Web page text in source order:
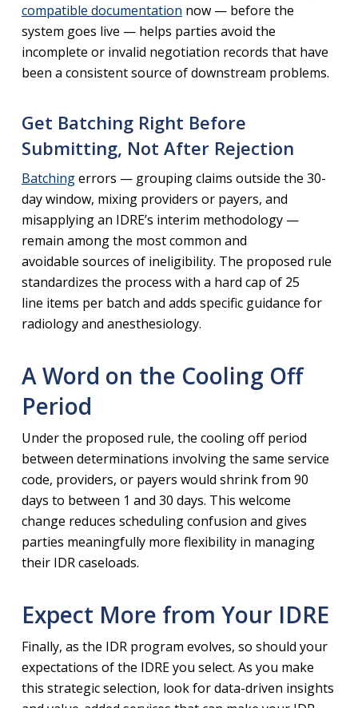
compatible documentation now — before the
system goes live — helps parties avoid the
incomplete or invalid negotiation records that have
been a consistent source of downstream problems.
Get Batching Right Before
Submitting, Not After Rejection
Batchingerrors — grouping claims outside the 30-
day window, mixing providers or payers, and
misapplying an IDRE’s interim methodology —
remain among the most common and
avoidable sources of ineligibility. The proposed rule
standardizes the process with a hard cap of 25
line items per batch and adds specific guidance for
radiology and anesthesiology.
A Word on the Cooling Off
Period
Under the proposed rule, the cooling off period
between determinations involving the same service
code, providers, or payers would shrink from 90
days to between 1 and 30 days. This welcome
change reduces scheduling confusion and gives
parties meaningfully more flexibility in managing
their IDR caseloads.
Expect More from Your IDRE
Finally, as the IDR program evolves, so should your
expectations of the IDRE you select. As you make
this strategic selection, look for data-driven insights